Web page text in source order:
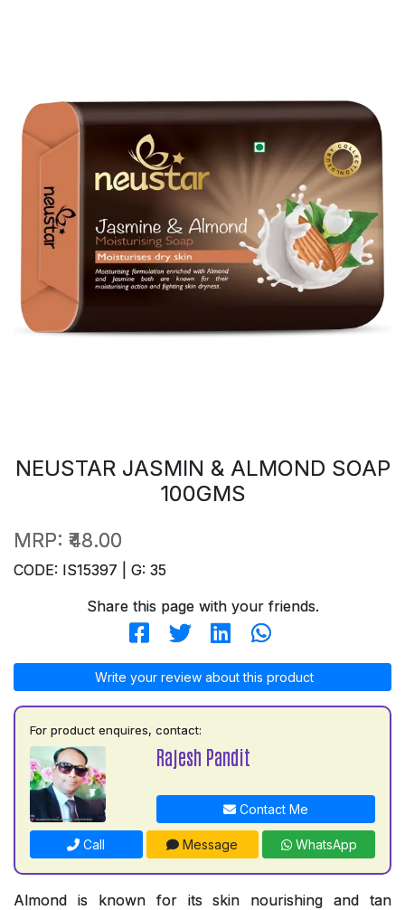
NEUSTAR JASMIN & ALMOND SOAP
100GMS
MRP: ₹48.00
CODE: IS15397 | G: 35
Share this page with your friends.
Write your review about this product
For product enquires, contact:
Rajesh Pandit
Contact Me
Call Message WhatsApp
Almond is known for its skin nourishing and tan